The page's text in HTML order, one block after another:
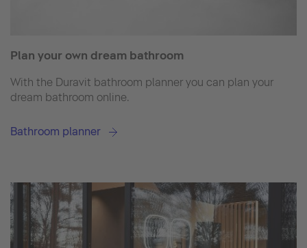
Plan your own dream bathroom
With the Duravit bathroom planner you can plan your
dream bathroom online.
Bathroom planner